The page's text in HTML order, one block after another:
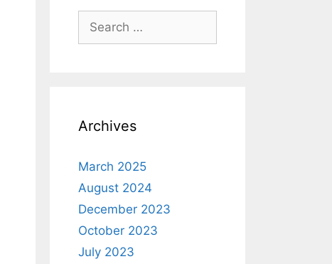
Search
for:
Archives
March 2025
August 2024
December 2023
October 2023
July 2023